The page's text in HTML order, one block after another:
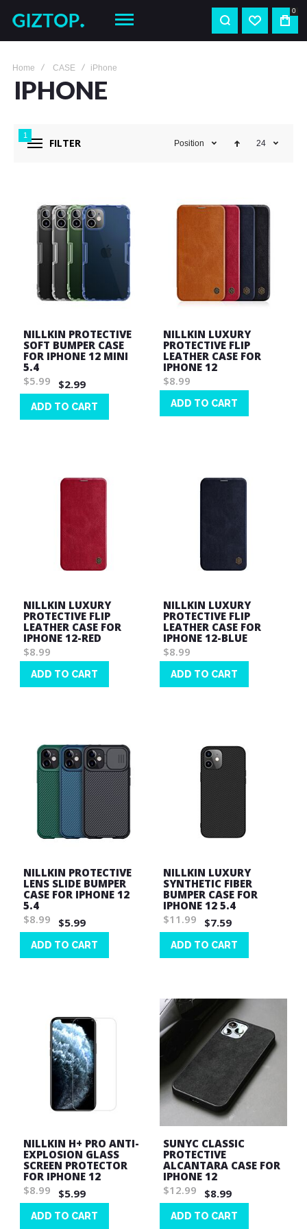
0
Home CASE iPhone
IPHONE
FILTER
1
Position 24
NILLKIN PROTECTIVE
SOFT BUMPER CASE
FOR IPHONE 12 MINI
5.4
$5.99
$2.99
ADD TO CART
NILLKIN LUXURY
PROTECTIVE FLIP
LEATHER CASE FOR
IPHONE 12
$8.99
ADD TO CART
NILLKIN LUXURY
PROTECTIVE FLIP
LEATHER CASE FOR
IPHONE 12-RED
$8.99
ADD TO CART
NILLKIN LUXURY
PROTECTIVE FLIP
LEATHER CASE FOR
IPHONE 12-BLUE
$8.99
ADD TO CART
NILLKIN PROTECTIVE
LENS SLIDE BUMPER
CASE FOR IPHONE 12
5.4
$8.99
$5.99
ADD TO CART
NILLKIN LUXURY
SYNTHETIC FIBER
BUMPER CASE FOR
IPHONE 12 5.4
$11.99
$7.59
ADD TO CART
NILLKIN H+ PRO ANTI-
EXPLOSION GLASS
SCREEN PROTECTOR
FOR IPHONE 12
$8.99
$5.99
ADD TO CART
SUNYC CLASSIC
PROTECTIVE
ALCANTARA CASE FOR
IPHONE 12
$12.99
$8.99
ADD TO CART